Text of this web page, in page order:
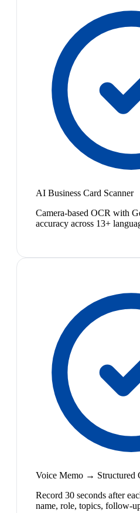
AI Business Card Scanner
Camera-based OCR with
accuracy across 13+
Voice Memo → Structured
Record 30 seconds after
name, role, topics, follow-